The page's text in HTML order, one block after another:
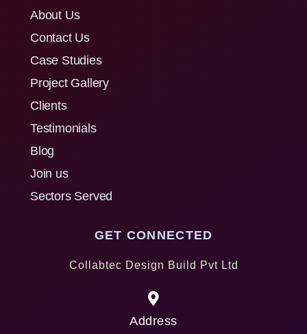
About Us
Contact Us
Case Studies
Project Gallery
Clients
Testimonials
Blog
Join us
Sectors Served
GET CONNECTED
Collabtec Design Build Pvt Ltd
Address